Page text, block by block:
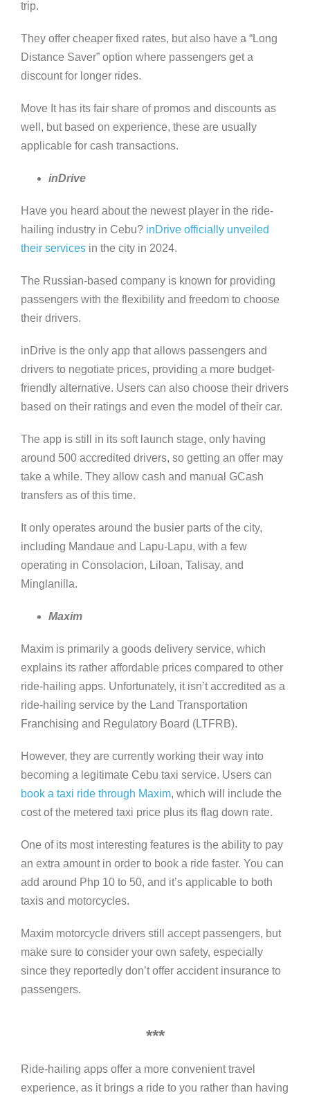
trip.
They offer cheaper fixed rates, but also have a “Long
Distance Saver” option where passengers get a
discount for longer rides.
Move It has its fair share of promos and discounts as
well, but based on experience, these are usually
applicable for cash transactions.
inDrive
Have you heard about the newest player in the ride-
hailing industry in Cebu? inDrive officially unveiled
their services in the city in 2024.
The Russian-based company is known for providing
passengers with the flexibility and freedom to choose
their drivers.
inDrive is the only app that allows passengers and
drivers to negotiate prices, providing a more budget-
friendly alternative. Users can also choose their drivers
based on their ratings and even the model of their car.
The app is still in its soft launch stage, only having
around 500 accredited drivers, so getting an offer may
take a while. They allow cash and manual GCash
transfers as of this time.
It only operates around the busier parts of the city,
including Mandaue and Lapu-Lapu, with a few
operating in Consolacion, Liloan, Talisay, and
Minglanilla.
Maxim
Maxim is primarily a goods delivery service, which
explains its rather affordable prices compared to other
ride-hailing apps. Unfortunately, it isn’t accredited as a
ride-hailing service by the Land Transportation
Franchising and Regulatory Board (LTFRB).
However, they are currently working their way into
becoming a legitimate Cebu taxi service. Users can
book a taxi ride through Maxim, which will include the
cost of the metered taxi price plus its flag down rate.
One of its most interesting features is the ability to pay
an extra amount in order to book a ride faster. You can
add around Php 10 to 50, and it’s applicable to both
taxis and motorcycles.
Maxim motorcycle drivers still accept passengers, but
make sure to consider your own safety, especially
since they reportedly don’t offer accident insurance to
passengers.
***
Ride-hailing apps offer a more convenient travel
experience, as it brings a ride to you rather than having